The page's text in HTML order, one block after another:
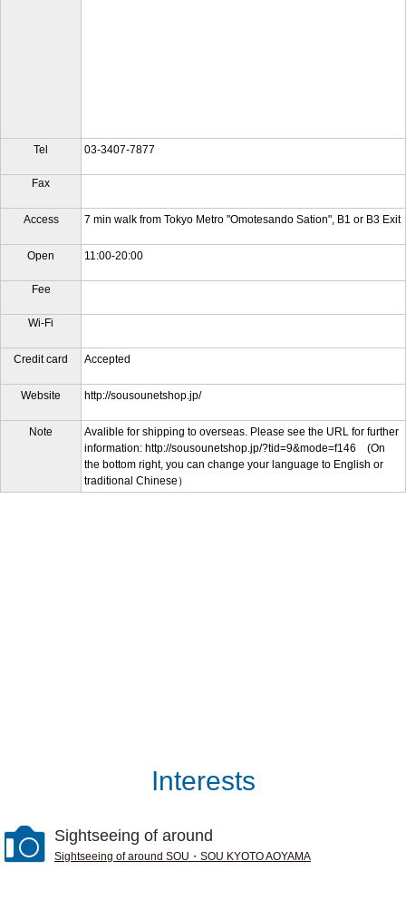
Tel 03-3407-7877
Fax
Access 7 min walk from Tokyo Metro "Omotesando Sation", B1 or B3 Exit
Open 11:00-20:00
Fee
Wi-Fi
Credit card Accepted
Website http://sousounetshop.jp/
Note
Avalible for shipping to overseas. Please see the URL for further
information: http://sousounetshop.jp/?tid=9&mode=f146 (On
the bottom right, you can change your language to English or
traditional Chinese）
Interests
Sightseeing of around
Sightseeing of around SOU・SOU KYOTO AOYAMA